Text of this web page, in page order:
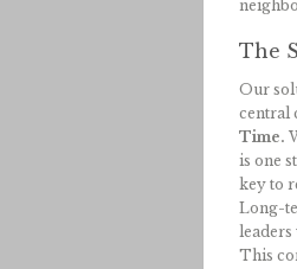
The
Our
central
Time.
is one
key to
Long-
This